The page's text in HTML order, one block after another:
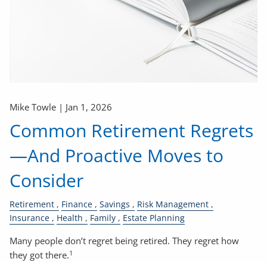
Mike Towle | Jan 1, 2026
Common Retirement Regrets
—And Proactive Moves to
Consider
Retirement Finance Savings
Risk Management
Insurance
Health Family Estate Planning
Many people don’t regret being retired. They regret how
they got there.1